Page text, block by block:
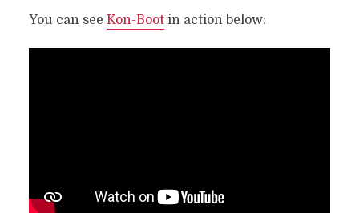
You can see Kon-Bootin action below: